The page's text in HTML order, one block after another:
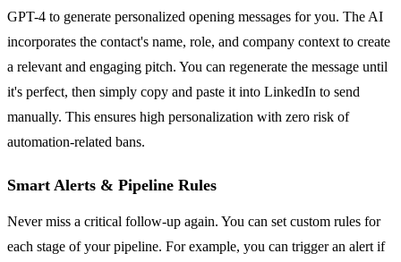
GPT-4 to generate personalized opening messages for you. The AI
incorporates the contact's name, role, and company context to create
a relevant and engaging pitch. You can regenerate the message until
it's perfect, then simply copy and paste it into LinkedIn to send
manually. This ensures high personalization with zero risk of
automation-related bans.
Smart Alerts & Pipeline Rules
Never miss a critical follow-up again. You can set custom rules for
each stage of your pipeline. For example, you can trigger an alert if